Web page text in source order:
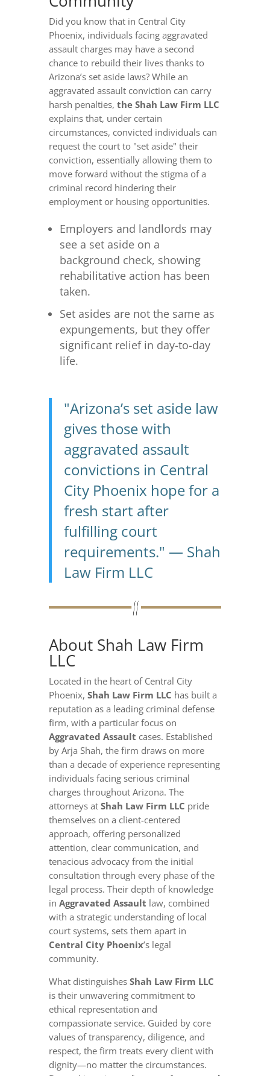
Did you know that in Central City
Phoenix, individuals facing aggravated
assault charges may have a second
chance to rebuild their lives thanks to
Arizona’s set aside laws? While an
aggravated assault conviction can carry
harsh penalties, the Shah Law Firm LLC
explains that, under certain
circumstances, convicted individuals can
request the court to "set aside" their
conviction, essentially allowing them to
move forward without the stigma of a
criminal record hindering their
employment or housing opportunities.
Employers and landlords may
see a set aside on a
background check, showing
rehabilitative action has been
taken.
Set asides are not the same as
expungements, but they offer
significant relief in day-to-day
life.
"Arizona’s set aside law
gives those with
aggravated assault
convictions in Central
City Phoenix hope for a
fresh start after
fulfilling court
requirements." — Shah
Law Firm LLC
About Shah Law Firm
LLC
Located in the heart of Central City
Phoenix, Shah Law Firm LLC has built a
reputation as a leading criminal defense
firm, with a particular focus on
Aggravated Assault cases. Established
by Arja Shah, the firm draws on more
than a decade of experience representing
individuals facing serious criminal
charges throughout Arizona. The
attorneys at Shah Law Firm LLC pride
themselves on a client-centered
approach, offering personalized
attention, clear communication, and
tenacious advocacy from the initial
consultation through every phase of the
legal process. Their depth of knowledge
in Aggravated Assault law, combined
with a strategic understanding of local
court systems, sets them apart in
Central City Phoenix’s legal
community.
What distinguishes Shah Law Firm LLC
is their unwavering commitment to
ethical representation and
compassionate service. Guided by core
values of transparency, diligence, and
respect, the firm treats every client with
dignity—no matter the circumstances.